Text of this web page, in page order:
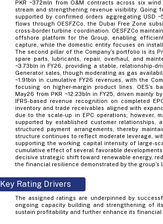
PKR ~372mln from O&M contracts across six
stream and strengthening revenue visibility. Going
supported by confirmed orders aggregating USD
flows through OESFZCo, the Dubai Free Zone
cross-border turbine coordination. OESFZCo
offshore platform for the Group, enabling
capture, while the domestic entity focuses on
The second pillar of the Company’s portfolio is its
spare parts, lubricants, repair, overhaul, and
~3.73bln in FY26, providing a stable, relationship-
Generator sales, though moderating as gas
~1.91bln in cumulative FY26 revenues, with the
focusing on higher-margin product lines. OES’s
May26 from PKR ~12.23bln in FY25, driven mainly
IFRS-based revenue recognition on completed
inventory and trade receivables aligned with
due to the scale-up in EPC operations; however,
supported by established customer relationships,
structured payment arrangements, thereby
structure continues to reflect moderate leverage,
supporting the working capital intensity of large-
cumulative effect of several favorable
decisive strategic shift toward renewable energy,
the financial resilience demonstrated by the group’s
Key Rating Drivers
The assigned ratings are underpinned by
ongoing capacity building and strengthening of
sustain profitability and further enhance its financial